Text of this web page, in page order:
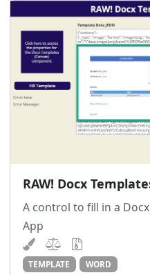
RAW! Docx
A control to fill in a
App
TEMPLATE WORD